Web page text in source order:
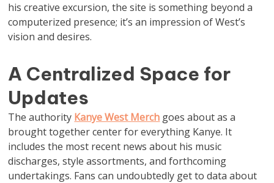
his creative excursion, the site is something beyond a
computerized presence; it’s an impression of West’s
vision and desires.
A Centralized Space for
Updates
The authority Kanye West Merch goes about as a
brought together center for everything Kanye. It
includes the most recent news about his music
discharges, style assortments, and forthcoming
undertakings. Fans can undoubtedly get to data about